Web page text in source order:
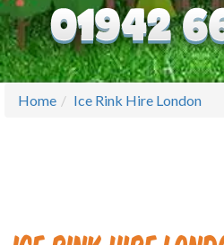
Home Ice Rink Hire London